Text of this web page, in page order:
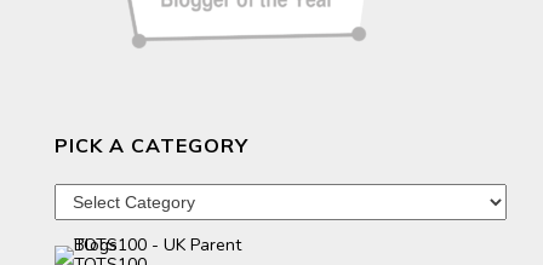
PICK A CATEGORY
Pick